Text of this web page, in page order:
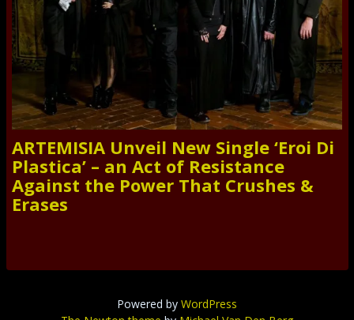
ARTEMISIA Unveil New Single ‘Eroi Di
Plastica’ – an Act of Resistance
Against the Power That Crushes &
Erases
Powered by WordPress